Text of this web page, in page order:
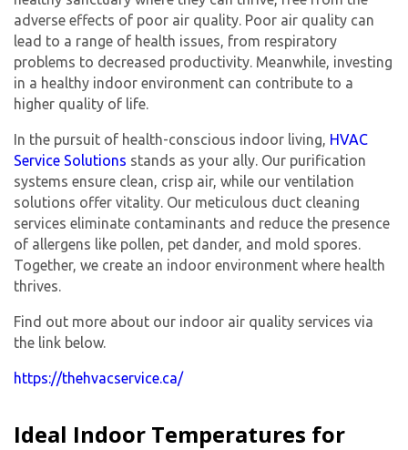
adverse effects of poor air quality. Poor air quality can
lead to a range of health issues, from respiratory
problems to decreased productivity. Meanwhile, investing
in a healthy indoor environment can contribute to a
higher quality of life.
In the pursuit of health-conscious indoor living, HVAC
Service Solutions stands as your ally. Our purification
systems ensure clean, crisp air, while our ventilation
solutions offer vitality. Our meticulous duct cleaning
services eliminate contaminants and reduce the presence
of allergens like pollen, pet dander, and mold spores.
Together, we create an indoor environment where health
thrives.
Find out more about our indoor air quality services via
the link below.
https://thehvacservice.ca/
Ideal Indoor Temperatures for